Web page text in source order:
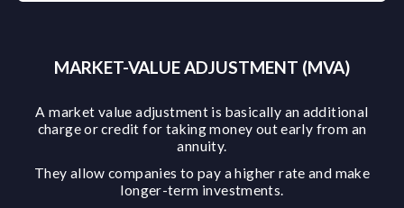
MARKET-VALUE ADJUSTMENT (MVA)
A market value adjustment is basically an additional
charge or credit for taking money out early from an
annuity.
They allow companies to pay a higher rate and make
longer-term investments.